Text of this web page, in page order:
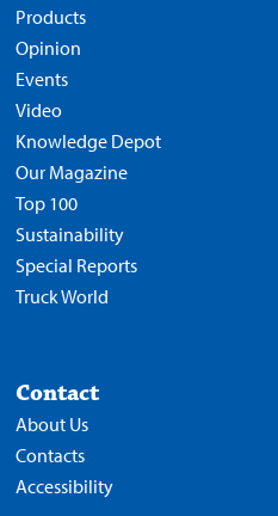
Products
Opinion
Events
Video
Knowledge Depot
Our Magazine
Top 100
Sustainability
Special Reports
Truck World
Contact
About Us
Contacts
Accessibility